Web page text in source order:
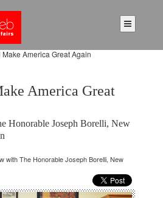
Make America Great Again
America Great
Honorable Joseph Borelli, New
with The Honorable Joseph Borelli, New